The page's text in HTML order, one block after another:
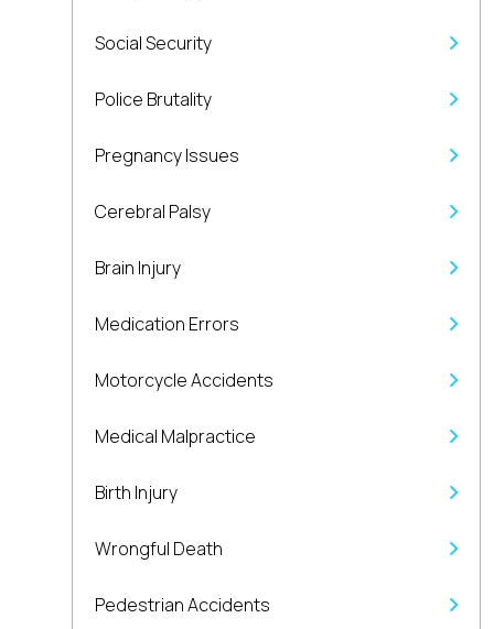
Social Security
Police Brutality
Pregnancy Issues
Cerebral Palsy
Brain Injury
Medication Errors
Motorcycle Accidents
Medical Malpractice
Birth Injury
Wrongful Death
Pedestrian Accidents